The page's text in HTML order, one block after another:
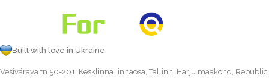
Built with love in Ukraine
Vesivärava tn 50-201, Kesklinna linnaosa, Tallinn, Harju maakond, Republic